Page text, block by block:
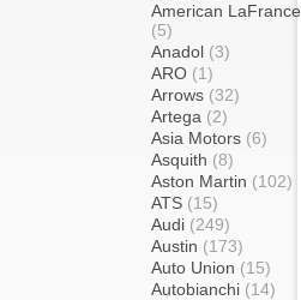
American LaFrance
(5)
Anadol (3)
ARO (1)
Arrows (32)
Artega (2)
Asia Motors (6)
Asquith (8)
Aston Martin (102)
ATS (15)
Audi (249)
Austin (173)
Auto Union (15)
Autobianchi (14)